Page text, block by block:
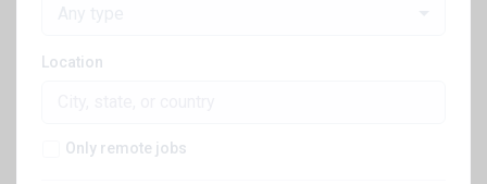
Location
Only remote jobs